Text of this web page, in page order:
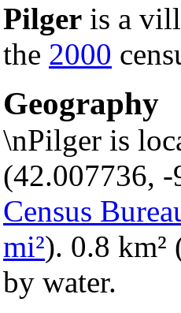
Pilger is a
the 2000
Geography
\nPilger is
(42.007736,
Census
mi²). 0.8 km²
by water.